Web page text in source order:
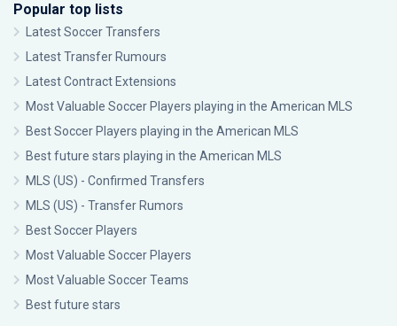
Popular top lists
Latest Soccer Transfers
Latest Transfer Rumours
Latest Contract Extensions
Most Valuable Soccer Players playing in the American MLS
Best Soccer Players playing in the American MLS
Best future stars playing in the American MLS
MLS (US) - Confirmed Transfers
MLS (US) - Transfer Rumors
Best Soccer Players
Most Valuable Soccer Players
Most Valuable Soccer Teams
Best future stars